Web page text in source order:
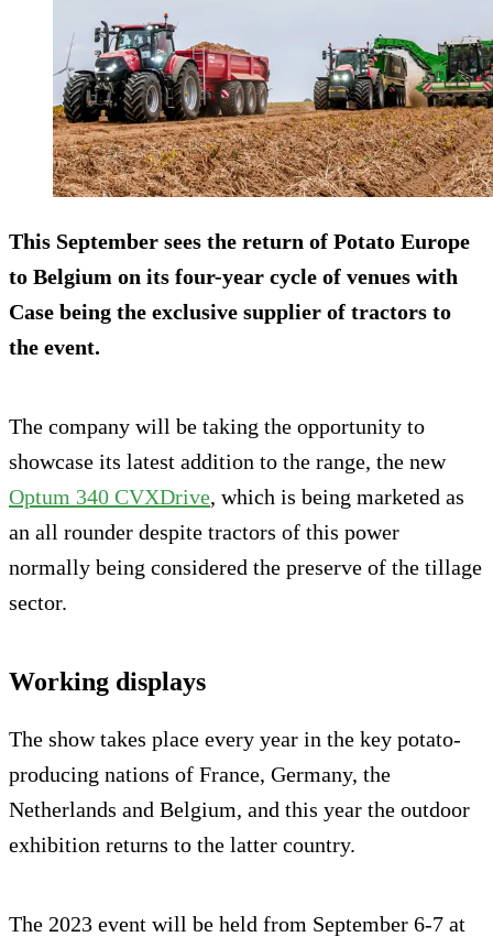
This September sees the return of Potato Europe
to Belgium on its four-year cycle of venues with
Case being the exclusive supplier of tractors to
the event.
The company will be taking the opportunity to
showcase its latest addition to the range, the new
Optum 340 CVXDrive, which is being marketed as
an all rounder despite tractors of this power
normally being considered the preserve of the tillage
sector.
Working displays
The show takes place every year in the key potato-
producing nations of France, Germany, the
Netherlands and Belgium, and this year the outdoor
exhibition returns to the latter country.
The 2023 event will be held from September 6-7 at